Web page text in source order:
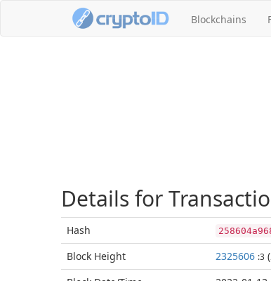
Blockchains
Details for
Hash
Block Height 2325606 :3